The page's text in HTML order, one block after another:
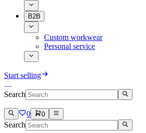
B2B
Custom workwear
Personal service
Start selling
Search
0 0
Search